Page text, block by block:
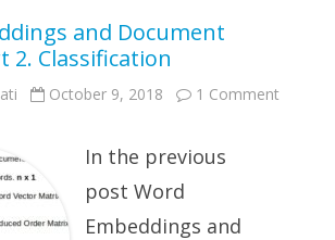
and Document
2. Classification
October 9, 2018 1 Comment
In the previous
post Word
Embeddings and